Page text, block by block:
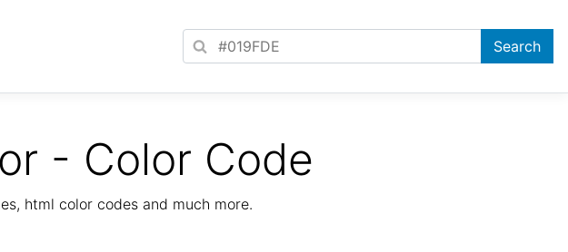
- Color Code
html color codes and much more.